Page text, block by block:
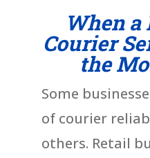
When a
Courier
the
Some
of courier
others. Retail